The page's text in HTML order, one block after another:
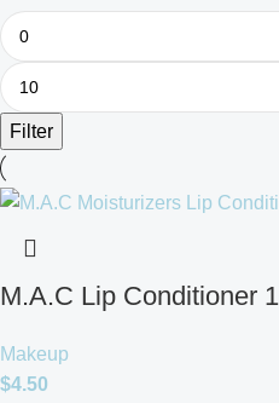
Filter
M.A.C Lip Conditioner
Makeup
$4.50